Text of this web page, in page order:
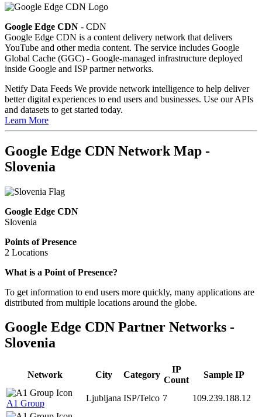
Google Edge CDN - CDN
Google Edge CDN is a content delivery network that delivers
YouTube and other media content. The service includes Google
Global Cache (GGC) - Google-managed infrastructure deployed
inside Google and ISP partner networks.
Netify Data Feeds We provide network intelligence to help deliver
better digital experiences to end users and businesses. Use our APIs
and datasets to get started today.
Learn More
Google Edge CDN Network Map -
Slovenia
Google Edge CDN
Slovenia
Points of Presence
2 Locations
Zoom
changed
to
What is a Point of Presence?
To get information to end users more quickly, many applications are
distributed from multiple locations around the globe.
Google Edge CDN Partner Networks -
Slovenia
Network City Category
IP
Count
Sample IP
A1 Group
Ljubljana ISP/Telco 7 109.239.188.12